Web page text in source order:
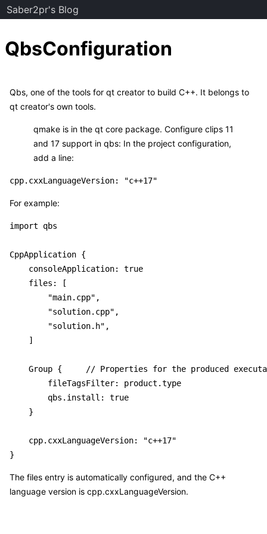
Saber2pr's Blog
QbsConfiguration
Qbs, one of the tools for qt creator to build C++. It belongs to
qt creator's own tools.
qmake is in the qt core package. Configure clips 11
and 17 support in qbs: In the project configuration,
add a line:
For example:
import qbs
CppApplication {
    consoleApplication: true
    files: [
        "main.cpp",
        "solution.cpp",
        "solution.h",
    ]
Group {     // Properties for the produced
        fileTagsFilter: product.type
        qbs.install: true
    }
    cpp.cxxLanguageVersion: "c++17"
The files entry is automatically configured, and the C++
language version is cpp.cxxLanguageVersion.